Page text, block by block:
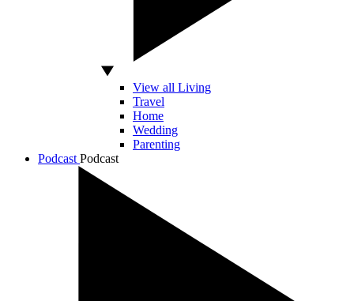
View all Living
Travel
Home
Wedding
Parenting
Podcast Podcast